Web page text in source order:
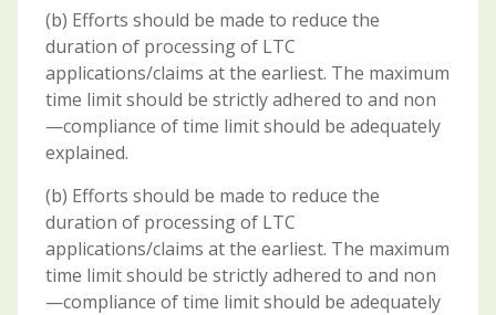
(b) Efforts should be made to reduce the
duration of processing of LTC
applications/claims at the earliest. The maximum
time limit should be strictly adhered to and non
—compliance of time limit should be adequately
explained.
(b) Efforts should be made to reduce the
duration of processing of LTC
applications/claims at the earliest. The maximum
time limit should be strictly adhered to and non
—compliance of time limit should be adequately